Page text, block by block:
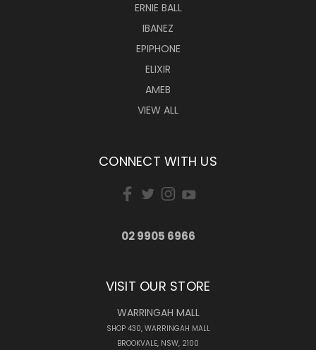
ERNIE BALL
IBANEZ
EPIPHONE
ELIXIR
AMEB
VIEW ALL
CONNECT WITH US
02 9905 6966
VISIT OUR STORE
WARRINGAH MALL
SHOP 430, WARRINGAH MALL
BROOKVALE, NSW, 2100